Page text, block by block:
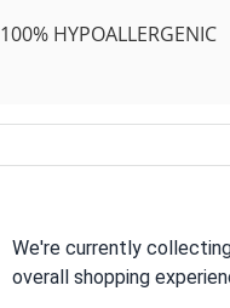
100% HYPOALLERGENIC
We're currently
overall shopping